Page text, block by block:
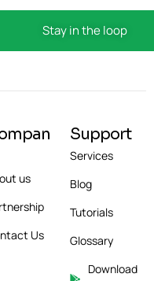
us
Us
Support
Services
Blog
Tutorials
Glossary
Download